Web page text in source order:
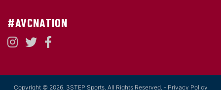
#AVCNATION
Copyright © 2026, 3STEP Sports. All Rights Reserved. - Privacy Policy